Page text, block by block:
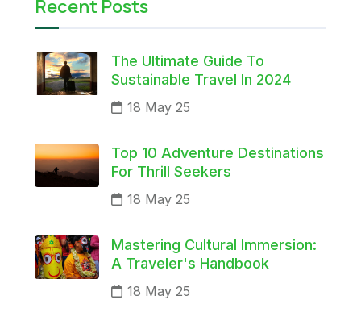
Recent Posts
The Ultimate Guide To
Sustainable Travel In 2024
18 May 25
Top 10 Adventure Destinations
For Thrill Seekers
18 May 25
Mastering Cultural Immersion:
A Traveler's Handbook
18 May 25